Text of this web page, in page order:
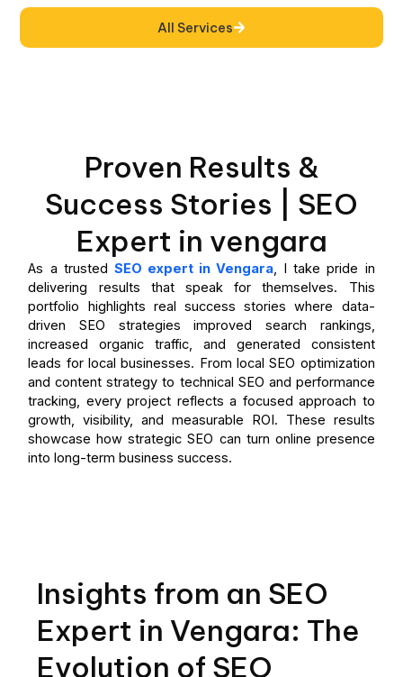
All Services
Proven Results &
Success Stories | SEO
Expert in vengara
As a trusted SEO expert in Vengara, I take pride in
delivering results that speak for themselves. This
portfolio highlights real success stories where data-
driven SEO strategies improved search rankings,
increased organic traffic, and generated consistent
leads for local businesses. From local SEO optimization
and content strategy to technical SEO and performance
tracking, every project reflects a focused approach to
growth, visibility, and measurable ROI. These results
showcase how strategic SEO can turn online presence
into long-term business success.
Insights from an SEO
Expert in Vengara: The
Evolution of SEO